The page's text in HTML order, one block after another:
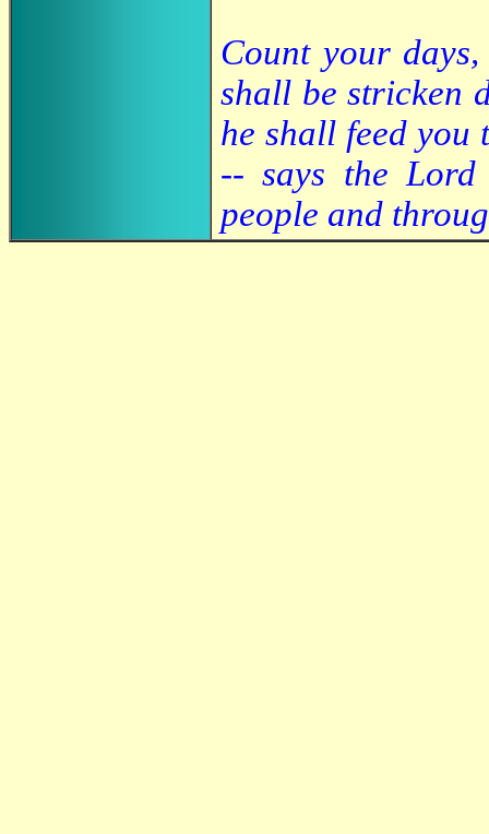
Count your
shall be stricken
he shall feed you
-- says the
people and